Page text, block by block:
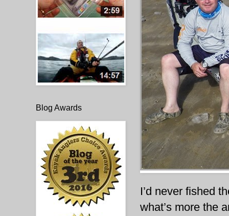
I’d never fished
what’s more the
Blog Awards